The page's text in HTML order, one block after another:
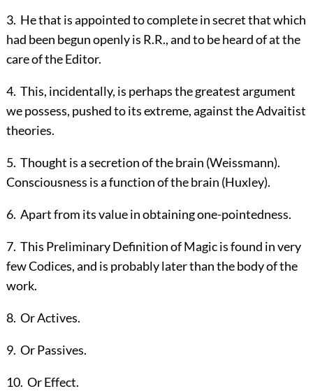
3. He that is appointed to complete in secret that which
had been begun openly is R.R., and to be heard of at the
care of the Editor.
4. This, incidentally, is perhaps the greatest argument
we possess, pushed to its extreme, against the Advaitist
theories.
5. Thought is a secretion of the brain (Weissmann).
Consciousness is a function of the brain (Huxley).
6. Apart from its value in obtaining one-pointedness.
7. This Preliminary Definition of Magic is found in very
few Codices, and is probably later than the body of the
work.
8. Or Actives.
9. Or Passives.
10. Or Effect.